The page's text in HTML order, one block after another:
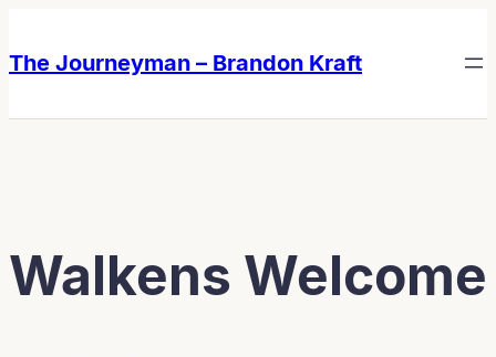
content
content
The Journeyman – Brandon Kraft
Walkens Welcome